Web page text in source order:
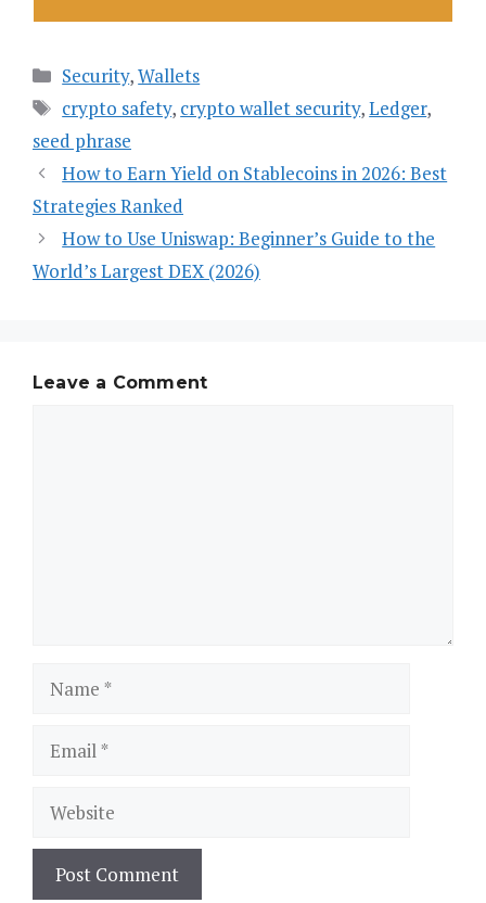
Categories
Security,Wallets
Tags
crypto safety, crypto wallet security,Ledger,
seed phrase
How to Earn Yield on Stablecoins in 2026: Best
Strategies Ranked
How to Use Uniswap: Beginner’s Guide to the
World’s Largest DEX (2026)
Leave a Comment
Website